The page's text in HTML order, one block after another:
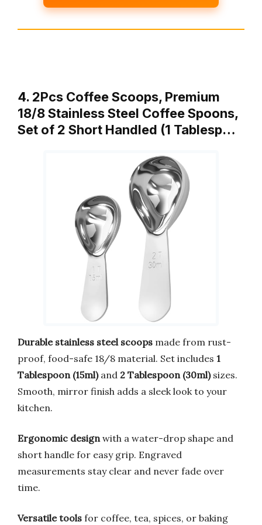
4. 2Pcs Coffee Scoops, Premium
18/8 Stainless Steel Coffee Spoons,
Set of 2 Short Handled (1 Tablesp…
Durable stainless steel scoops made from rust-
proof, food-safe 18/8 material. Set includes 1
Tablespoon (15ml)and 2 Tablespoon (30ml)sizes.
Smooth, mirror finish adds a sleek look to your
kitchen.
Ergonomic designwith a water-drop shape and
short handle for easy grip. Engraved
measurements stay clear and never fade over
time.
Versatile tools for coffee, tea, spices, or baking